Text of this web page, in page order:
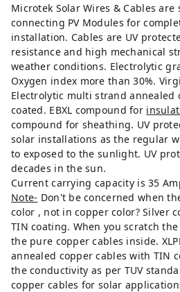
Microtek Solar Wires & Cables
connecting PV Modules for
installation. Cables are UV
resistance and high mechanical
weather conditions. Electrolytic
Oxygen index more than 30%.
Electrolytic multi strand annealed
coated. EBXL compound for
compound for sheathing. UV
solar installations as the regular
to exposed to the sunlight. UV
decades in the sun.
Current carrying capacity is 35
Note- Don't be concerned when
color , not in copper color? Silver
TIN coating. When you scratch
the pure copper cables inside.
annealed copper cables with TIN
the conductivity as per TUV
copper cables for solar